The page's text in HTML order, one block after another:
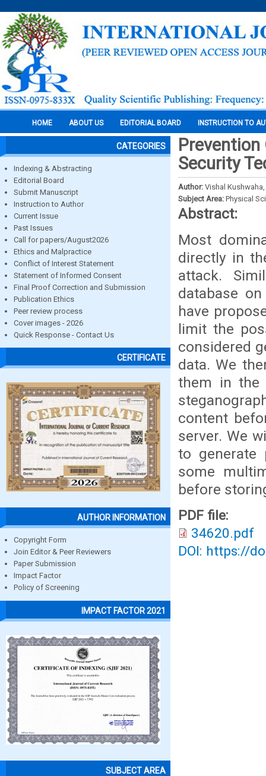
HOME ABOUT US EDITORIAL BOARD INSTRUCTION TO
CATEGORIES
Indexing & Abstracting
Editorial Board
Submit Manuscript
Instruction to Author
Current Issue
Past Issues
Call for papers/August2026
Ethics and Malpractice
Conflict of Interest Statement
Statement of Informed Consent
Final Proof Correction and Submission
Publication Ethics
Peer review process
Cover images - 2026
Quick Response - Contact Us
CERTIFICATE
AUTHOR INFORMATION
Copyright Form
Join Editor & Peer Reviewers
Paper Submission
Impact Factor
Policy of Screening
IMPACT FACTOR 2021
SUBJECT AREA
Security
Author: Vishal
Subject Area: Physical
Abstract:
Most
directly in
attack.
database
have
limit the
considered
data. We
them in the
content
server. We
to generate
some
before
PDF file:
34620.pdf
DOI: https://